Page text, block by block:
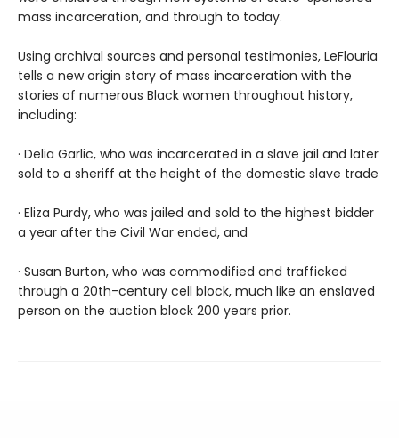
mass incarceration, and through to today.
Using archival sources and personal testimonies, LeFlouria
tells a new origin story of mass incarceration with the
stories of numerous Black women throughout history,
including:
· Delia Garlic, who was incarcerated in a slave jail and later
sold to a sheriff at the height of the domestic slave trade
· Eliza Purdy, who was jailed and sold to the highest bidder
a year after the Civil War ended, and
· Susan Burton, who was commodified and trafficked
through a 20th-century cell block, much like an enslaved
person on the auction block 200 years prior.